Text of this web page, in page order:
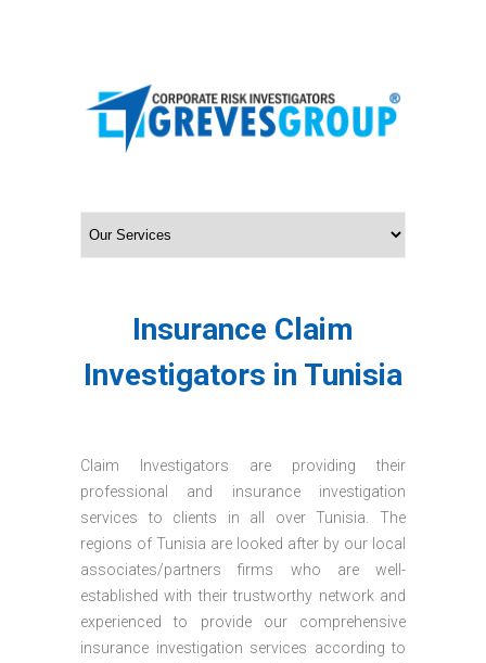
Insurance Claim
Investigators in Tunisia
Claim Investigators are providing their
professional and insurance investigation
services to clients in all over Tunisia. The
regions of Tunisia are looked after by our local
associates/partners firms who are well-
established with their trustworthy network and
experienced to provide our comprehensive
insurance investigation services according to